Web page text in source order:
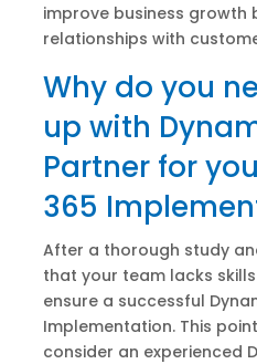
improve business growth
relationships with
Why do you
up with
Partner for
365
After a thorough study
that your team lacks
ensure a successful
Implementation. This
consider an experienced